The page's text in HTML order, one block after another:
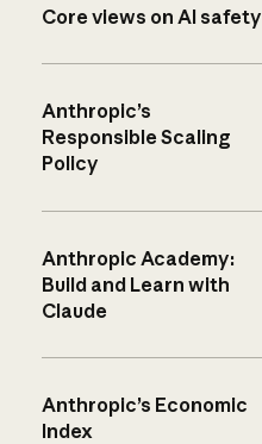
Core views on AI safety
Anthropic’s
Responsible Scaling
Policy
Anthropic Academy:
Build and Learn with
Claude
Anthropic’s Economic
Index